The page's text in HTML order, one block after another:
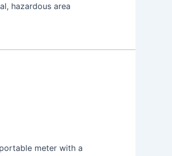
hazardous area
meter with a